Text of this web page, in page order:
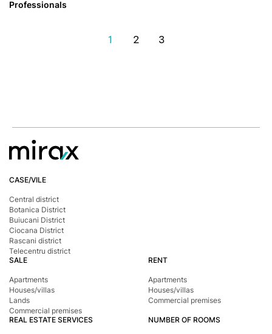
Professionals
1 2 3
CASE/VILE
Central district
Botanica District
Buiucani District
Ciocana District
Rascani district
Telecentru district
SALE
Apartments
Houses/villas
Lands
Commercial premises
RENT
Apartments
Houses/villas
Commercial premises
REAL ESTATE SERVICES NUMBER OF ROOMS